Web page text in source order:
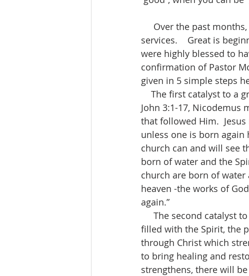
services.    Great is
were highly blessed to
confirmation of Pastor
given in 5 simple steps
John 3:1-17, Nicodemus
that followed Him.
unless one is born again
church can and will see
born of water and the
church are born of water
heaven -the works of
again.”
filled with the Spirit, the
through Christ which
to bring healing and
strengthens, there will